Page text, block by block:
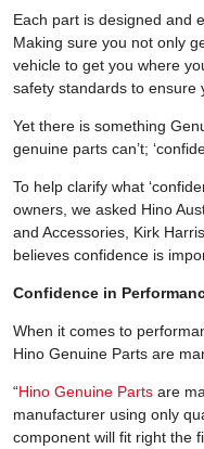
Each part is designed and
Making sure you not only
vehicle to get you where
safety standards to ensure
Yet there is something
genuine parts can’t;
To help clarify what
owners, we asked Hino
and Accessories, Kirk
believes confidence is
Confidence in
When it comes to
Hino Genuine Parts are
“Hino Genuine Parts are
manufacturer using only
component will fit right the